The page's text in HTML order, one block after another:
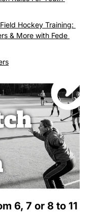
Hockey Training:
& More with Fede
6, 7 or 8 to 11